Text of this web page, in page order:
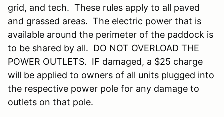
grid, and tech. These rules apply to all paved
and grassed areas. The electric power that is
available around the perimeter of the paddock is
to be shared by all. DO NOT OVERLOAD THE
POWER OUTLETS. IF damaged, a $25 charge
will be applied to owners of all units plugged into
the respective power pole for any damage to
outlets on that pole.